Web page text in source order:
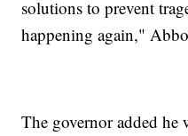
solutions to prevent
happening again,"
The governor added he